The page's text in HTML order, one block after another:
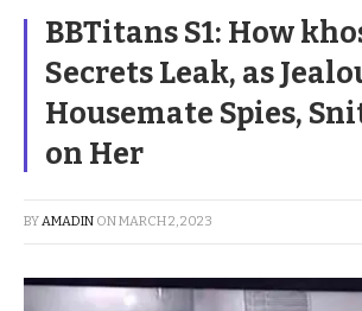
BBTitans S1: How
Secrets Leak, as
Housemate Spies,
on Her
BYAMADIN ONMARCH 2, 2023